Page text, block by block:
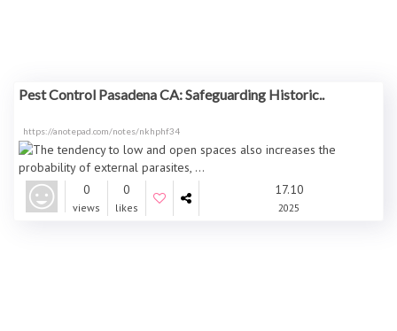
Pest Control Pasadena CA: Safeguarding Historic..
https://anotepad.com/notes/nkhphf34
0
views
0
likes
17.10
2025